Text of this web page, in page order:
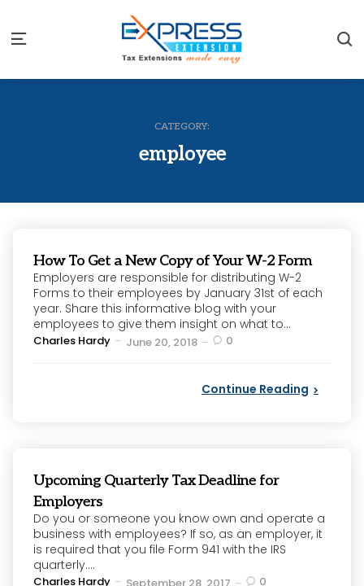
Menu
CATEGORY:
employee
How To Get a New Copy of Your W-2 Form
Employers are responsible for distributing W-2
Forms to their employees by January 31st of each
year. Share this informative blog with your
employees to give them insight on what to...
Posted
Charles Hardy June 20, 2018 0
Continue Reading
Upcoming Quarterly Tax Deadline for
Employers
Do you or someone you know own and operate a
business with employees? If so, as an employer, it
is required that you file Form 941 with the IRS
quarterly....
Posted
Charles Hardy 0